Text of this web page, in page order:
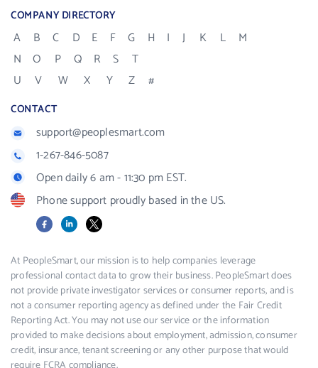
COMPANY DIRECTORY
A B C D E F G H I J K L
M
N
O P Q R S
T
U
V W X Y Z #
CONTACT
support@peoplesmart.com
1-267-846-5087
Open daily 6 am - 11:30 pm EST.
Phone support proudly based in the US.
FacebookLinkedIn
X
At PeopleSmart, our mission is to help companies leverage
professional contact data to grow their business. PeopleSmart does
not provide private investigator services or consumer reports, and is
not a consumer reporting agency as defined under the Fair Credit
Reporting Act. You may not use our service or the information
provided to make decisions about employment, admission, consumer
credit, insurance, tenant screening or any other purpose that would